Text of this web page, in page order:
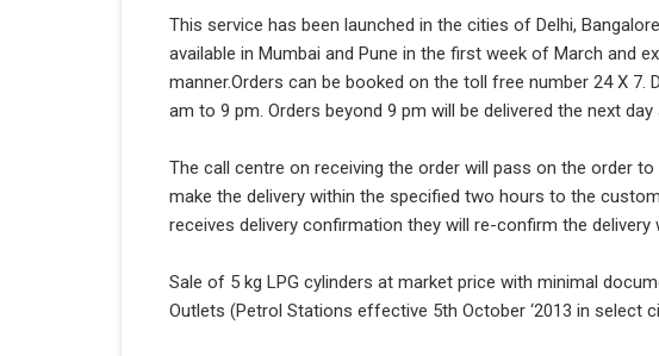
This service has been launched in the cities of Delhi,
available in Mumbai and Pune in the first week of March and
manner.Orders can be booked on the toll free number 24 X
am to 9 pm. Orders beyond 9 pm will be delivered the next
The call centre on receiving the order will pass on the order
make the delivery within the specified two hours to the
receives delivery confirmation they will re-confirm the
Sale of 5 kg LPG cylinders at market price with minimal
Outlets (Petrol Stations effective 5th October ‘2013 in select